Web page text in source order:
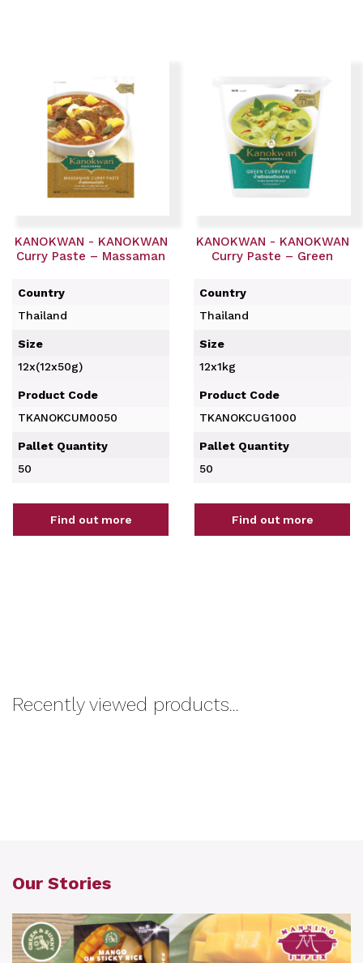
KANOKWAN - KANOKWAN
Curry Paste – Massaman
Country
Thailand
Size
12x(12x50g)
Product Code
TKANOKCUM0050
Pallet Quantity
50
Find out more
KANOKWAN - KANOKWAN
Curry Paste – Green
Country
Thailand
Size
12x1kg
Product Code
TKANOKCUG1000
Pallet Quantity
50
Find out more
Recently viewed products...
Our Stories